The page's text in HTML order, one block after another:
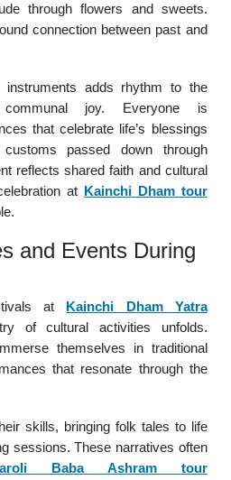
through flowers and sweets.
connection between past and
instruments adds rhythm to the
communal joy. Everyone is
that celebrate life’s blessings
passed down through
reflects shared faith and cultural
at Kainchi Dham tour
and Events During
at
Kainchi Dham Yatra
of cultural activities unfolds.
themselves in traditional
that resonate through the
skills, bringing folk tales to life
sessions. These narratives often
Baba Ashram tour